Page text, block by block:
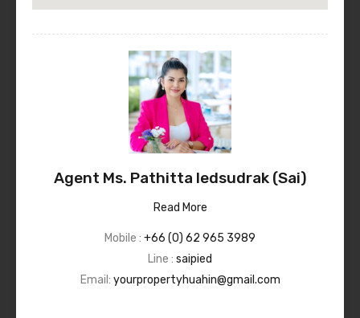
Agent Ms. Pathitta Iedsudrak (Sai)
Read More
Mobile : +66 (0) 62 965 3989
Line : saipied
Email: yourpropertyhuahin@gmail.com